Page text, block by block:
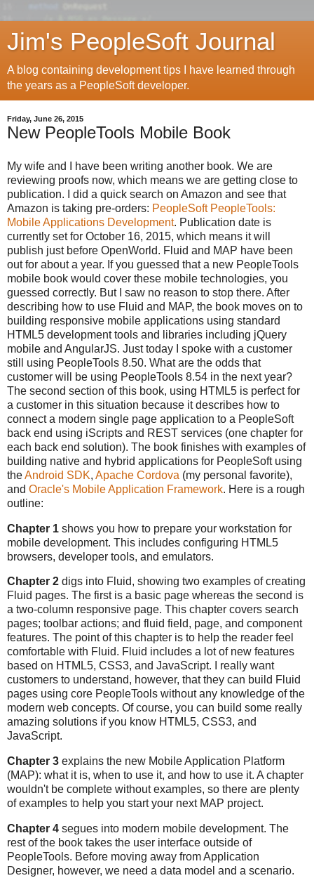
Jim's PeopleSoft Journal
A blog containing development tips I have learned through
the years as a PeopleSoft developer.
Friday, June 26, 2015
New PeopleTools Mobile Book
My wife and I have been writing another book. We are
reviewing proofs now, which means we are getting close to
publication. I did a quick search on Amazon and see that
Amazon is taking pre-orders: PeopleSoft PeopleTools:
Mobile Applications Development. Publication date is
currently set for October 16, 2015, which means it will
publish just before OpenWorld. Fluid and MAP have been
out for about a year. If you guessed that a new PeopleTools
mobile book would cover these mobile technologies, you
guessed correctly. But I saw no reason to stop there. After
describing how to use Fluid and MAP, the book moves on to
building responsive mobile applications using standard
HTML5 development tools and libraries including jQuery
mobile and AngularJS. Just today I spoke with a customer
still using PeopleTools 8.50. What are the odds that
customer will be using PeopleTools 8.54 in the next year?
The second section of this book, using HTML5 is perfect for
a customer in this situation because it describes how to
connect a modern single page application to a PeopleSoft
back end using iScripts and REST services (one chapter for
each back end solution). The book finishes with examples of
building native and hybrid applications for PeopleSoft using
theAndroid SDK, Apache Cordova (my personal favorite),
and Oracle's Mobile Application Framework. Here is a rough
outline:
Chapter 1 shows you how to prepare your workstation for
mobile development. This includes configuring HTML5
browsers, developer tools, and emulators.
Chapter 2 digs into Fluid, showing two examples of creating
Fluid pages. The first is a basic page whereas the second is
a two-column responsive page. This chapter covers search
pages; toolbar actions; and fluid field, page, and component
features. The point of this chapter is to help the reader feel
comfortable with Fluid. Fluid includes a lot of new features
based on HTML5, CSS3, and JavaScript. I really want
customers to understand, however, that they can build Fluid
pages using core PeopleTools without any knowledge of the
modern web concepts. Of course, you can build some really
amazing solutions if you know HTML5, CSS3, and
JavaScript.
Chapter 3 explains the new Mobile Application Platform
(MAP): what it is, when to use it, and how to use it. A chapter
wouldn't be complete without examples, so there are plenty
of examples to help you start your next MAP project.
Chapter 4 segues into modern mobile development. The
rest of the book takes the user interface outside of
PeopleTools. Before moving away from Application
Designer, however, we need a data model and a scenario.